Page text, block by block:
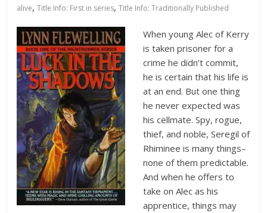
alive,Title Info: First in series,Title Info: Traditionally Published
When young Alec of Kerry
is taken prisoner for a
crime he didn’t commit,
he is certain that his life is
at an end. But one thing
he never expected was
his cellmate. Spy, rogue,
thief, and noble, Seregil of
Rhiminee is many things–
none of them predictable.
And when he offers to
take on Alec as his
apprentice, things may